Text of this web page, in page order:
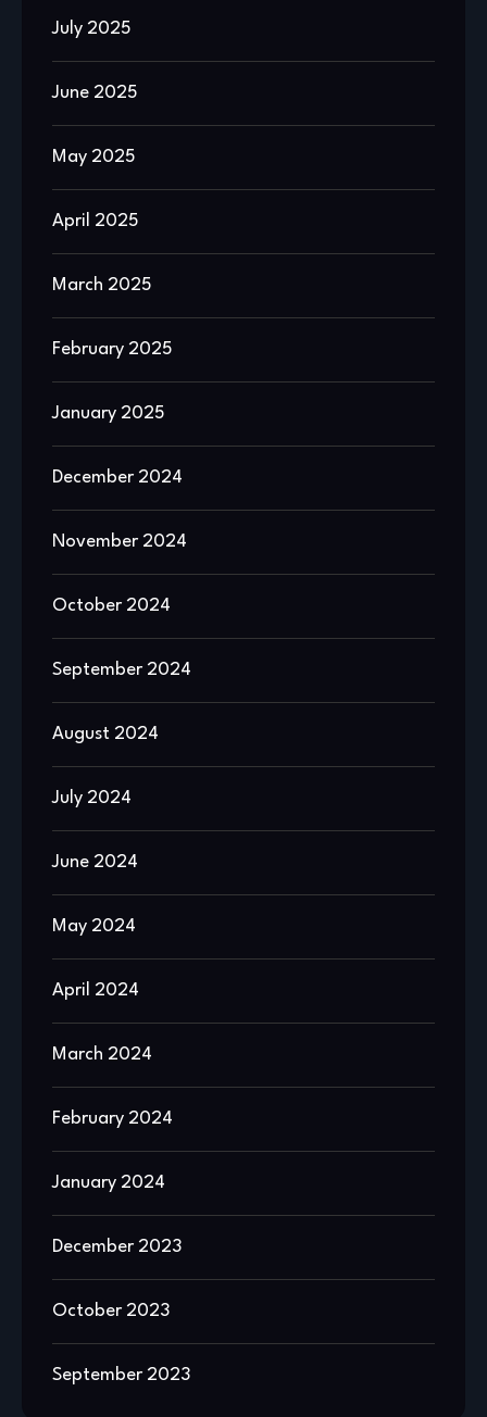
July 2025
June 2025
May 2025
April 2025
March 2025
February 2025
January 2025
December 2024
November 2024
October 2024
September 2024
August 2024
July 2024
June 2024
May 2024
April 2024
March 2024
February 2024
January 2024
December 2023
October 2023
September 2023